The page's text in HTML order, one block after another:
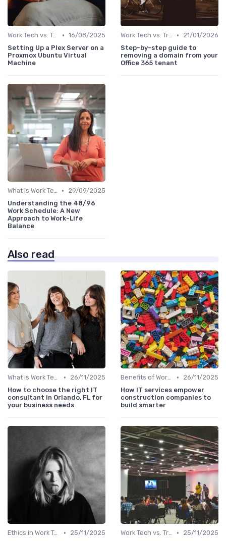
Work Tech vs. Traditional Work Tools • 16/08/2025
Setting Up a Plex Server on a
Proxmox Ubuntu Virtual
Machine
Work Tech vs. Traditional Work Tools •
21/01/2026
Step-by-step guide to
removing a domain from your
Office 365 tenant
What is Work Tech? •
29/09/2025
Understanding the 48/96
Work Schedule: A New
Approach to Work-Life
Balance
Also read
What is Work Tech? •
26/11/2025
How to choose the right IT
consultant in Orlando, FL for
your business needs
Benefits of Work Technology •
26/11/2025
How IT services empower
construction companies to
build smarter
Ethics in Work Tech •
25/11/2025
Work Tech vs. Traditional Work Tools •
25/11/2025